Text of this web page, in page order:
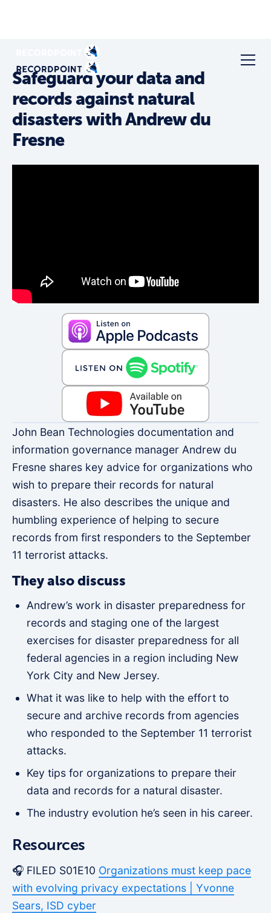
Safeguard your data and
records against natural
disasters with Andrew du
Fresne
John Bean Technologies documentation and
information governance manager Andrew du
Fresne shares key advice for organizations who
wish to prepare their records for natural
disasters. He also describes the unique and
humbling experience of helping to secure
records from first responders to the September
11 terrorist attacks.
They also discuss
Andrew’s work in disaster preparedness for
records and staging one of the largest
exercises for disaster preparedness for all
federal agencies in a region including New
York City and New Jersey.
What it was like to help with the effort to
secure and archive records from agencies
who responded to the September 11 terrorist
attacks.
Key tips for organizations to prepare their
data and records for a natural disaster.
The industry evolution he’s seen in his career.
Resources
🎧 FILED S01E10 Organizations must keep pace
with evolving privacy expectations | Yvonne
Sears, ISD cyber